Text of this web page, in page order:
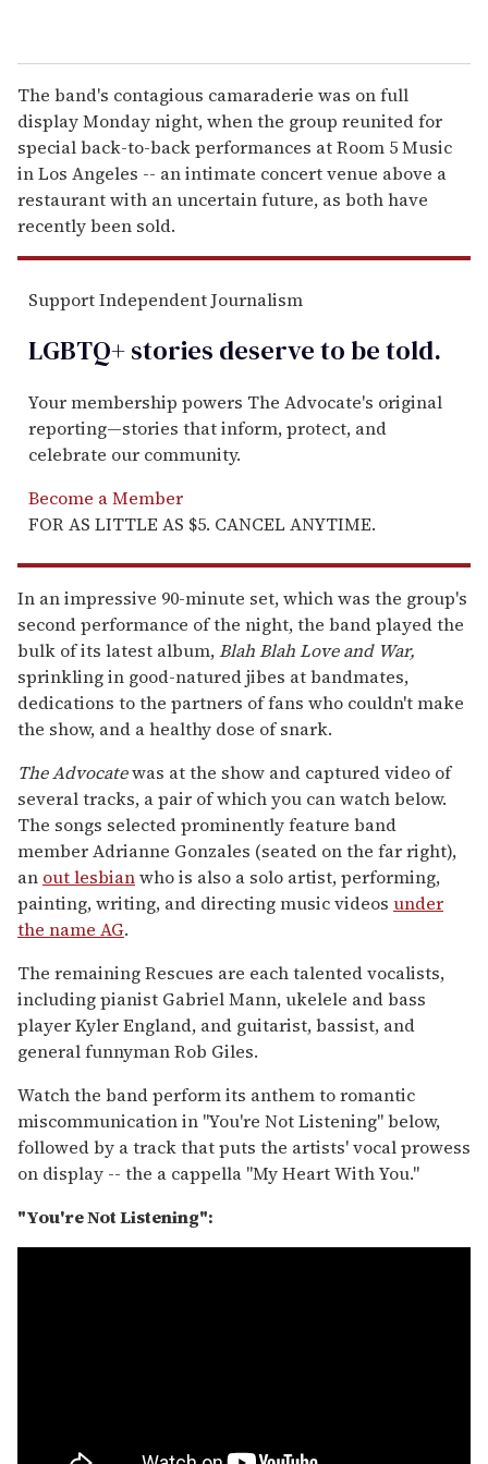
The band's contagious camaraderie was on full
display Monday night, when the group reunited for
special back-to-back performances at Room 5 Music
in Los Angeles -- an intimate concert venue above a
restaurant with an uncertain future, as both have
recently been sold.
Support Independent Journalism
LGBTQ+ stories deserve to betold.
Your membership powers The Advocate's original
reporting—stories that inform, protect, and
celebrate our community.
Become a Member
FOR AS LITTLE AS $5. CANCEL ANYTIME.
In an impressive 90-minute set, which was the group's
second performance of the night, the band played the
bulk of its latest album,Blah Blah Love and War,
sprinkling in good-natured jibes at bandmates,
dedications to the partners of fans who couldn't make
the show, and a healthy dose of snark.
The Advocatewas at the show and captured video of
several tracks, a pair of which you can watch below.
The songs selected prominently feature band
member Adrianne Gonzales (seated on the far right),
an out lesbianwho is also a solo artist, performing,
painting, writing, and directing music videos under
the name AG.
The remaining Rescues are each talented vocalists,
including pianist Gabriel Mann, ukelele and bass
player Kyler England, and guitarist, bassist, and
general funnyman Rob Giles.
Watch the band perform its anthem to romantic
miscommunication in "You're Not Listening" below,
followed by a track that puts the artists' vocal prowess
on display -- the a cappella "My Heart With You."
"You're Not Listening":